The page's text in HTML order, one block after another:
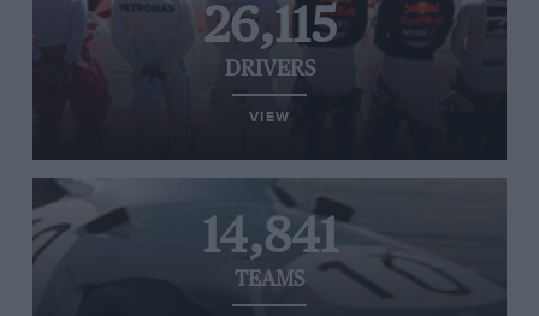
26,115
DRIVERS
VIEW
14,841
TEAMS